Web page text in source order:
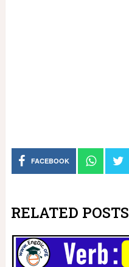
FACEBOOK
RELATED POSTS